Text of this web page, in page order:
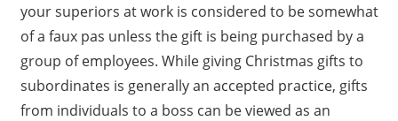
your superiors at work is considered to be somewhat
of a faux pas unless the gift is being purchased by a
group of employees. While giving Christmas gifts to
subordinates is generally an accepted practice, gifts
from individuals to a boss can be viewed as an